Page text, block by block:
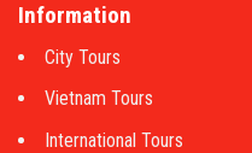
Information
City Tours
Vietnam Tours
International Tours